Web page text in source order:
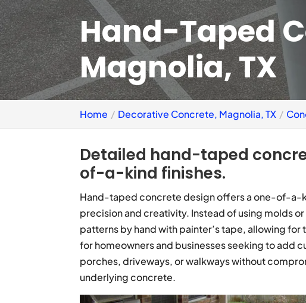
Hand-Taped
Magnolia, TX
Home Decorative Concrete, Magnolia, TX
Detailed hand-taped
of-a-kind finishes.
Hand-taped concrete design offers a one-of-a-
precision and creativity. Instead of using molds
patterns by hand with painter’s tape, allowing
for homeowners and businesses seeking to add
porches, driveways, or walkways without
underlying concrete.